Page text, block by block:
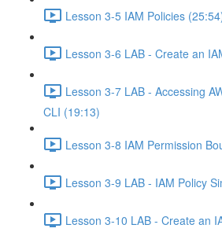
Lesson 3-5 IAM Policies
Lesson 3-6 LAB - Create an
Lesson 3-7 LAB - Accessing
CLI (19:13)
Lesson 3-8 IAM Permission
Lesson 3-9 LAB - IAM Policy
Lesson 3-10 LAB - Create an